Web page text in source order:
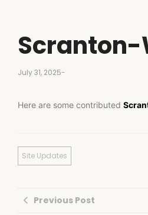
Scranton-
July 31, 2025-
Here are some contributed
Site Updates
Previous Post